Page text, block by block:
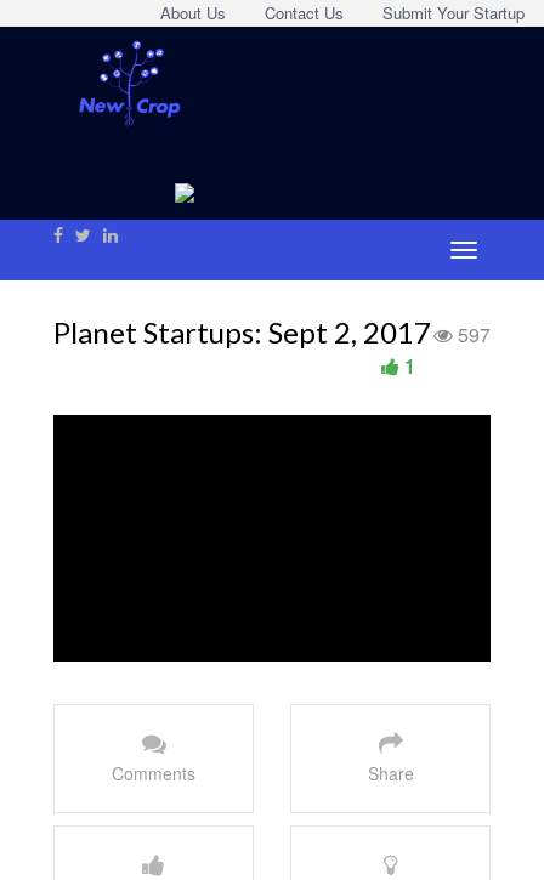
Submit Your Startup
Contact Us
About Us
Planet Startups: Sept 2, 2017
597
1
Comments Share